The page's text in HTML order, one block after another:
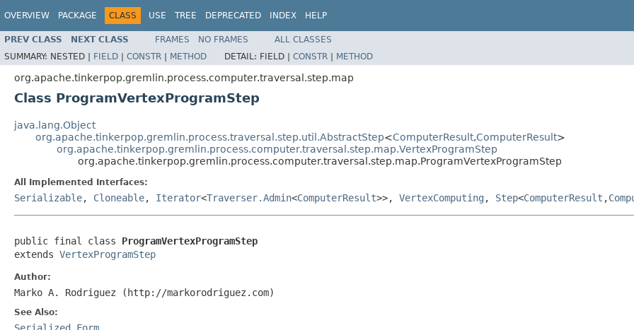
OVERVIEW PACKAGE CLASS USE TREE DEPRECATED INDEX HELP
PREV CLASS NEXT CLASS FRAMES NO FRAMES
ALL CLASSES
SUMMARY: NESTED | FIELD | CONSTR | METHOD DETAIL: FIELD | CONSTR | METHOD
org.apache.tinkerpop.gremlin.process.computer.traversal.step.map
Class ProgramVertexProgramStep
java.lang.Object
org.apache.tinkerpop.gremlin.process.traversal.step.util.AbstractStep<ComputerResult,ComputerResult>
org.apache.tinkerpop.gremlin.process.computer.traversal.step.map.VertexProgramStep
org.apache.tinkerpop.gremlin.process.computer.traversal.step.map.ProgramVertexProgramStep
All Implemented Interfaces:
Serializable, Cloneable, Iterator<Traverser.Admin<ComputerResult>>, VertexComputing , Step<ComputerResult ,
public final class ProgramVertexProgramStep
extends VertexProgramStep
Author:
Marko A. Rodriguez (http://markorodriguez.com)
See Also:
Serialized Form